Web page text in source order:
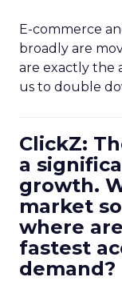
E-commerce
broadly are
are exactly the
us to double
ClickZ:
a
growth.
market
where
fastest
demand?